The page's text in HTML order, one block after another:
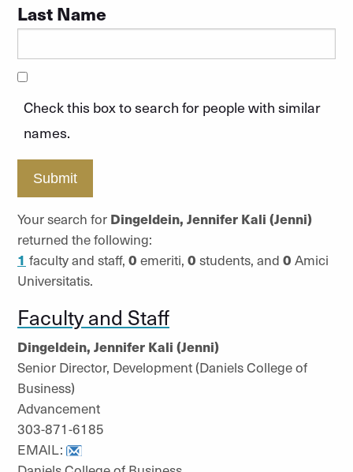
Last Name
Check this box to search for people with similar
names.
Submit
Your search for Dingeldein, Jennifer Kali (Jenni)
returned the following:
1 faculty and staff, 0 emeriti, 0 students, and 0 Amici
Universitatis.
Faculty and Staff
Dingeldein, Jennifer Kali (Jenni)
Senior Director, Development (Daniels College of
Business)
Advancement
303-871-6185
EMAIL: